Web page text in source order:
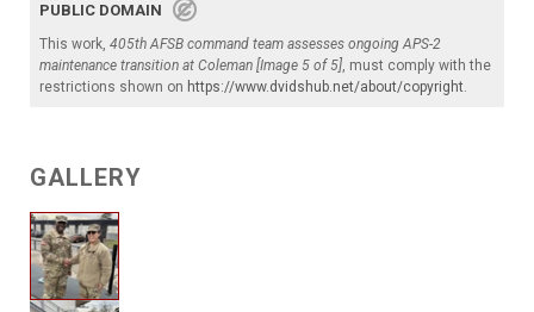
PUBLIC DOMAIN
This work, 405th AFSB command team assesses ongoing APS-2
maintenance transition at Coleman [Image 5 of 5], must comply with the
restrictions shown on https://www.dvidshub.net/about/copyright.
GALLERY